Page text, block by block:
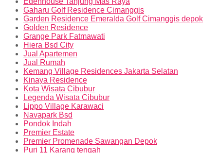
Gaharu Golf Residence Cimanggis
Garden Residence Emeralda Golf Cimanggis depok
Golden Residence
Grange Park Fatmawati
Hiera Bsd City
Jual Apartemen
Jual Rumah
Kemang Village Residences Jakarta Selatan
Kinaya Residence
Kota Wisata Cibubur
Legenda Wisata Cibubur
Lippo Village Karawaci
Navapark Bsd
Pondok Indah
Premier Estate
Premier Promenade Sawangan Depok
Puri 11 Karang tengah